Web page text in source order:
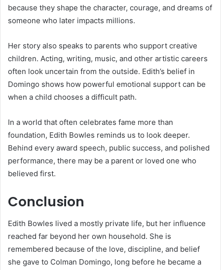
because they shape the character, courage, and dreams of
someone who later impacts millions.
Her story also speaks to parents who support creative
children. Acting, writing, music, and other artistic careers
often look uncertain from the outside. Edith’s belief in
Domingo shows how powerful emotional support can be
when a child chooses a difficult path.
In a world that often celebrates fame more than
foundation, Edith Bowles reminds us to look deeper.
Behind every award speech, public success, and polished
performance, there may be a parent or loved one who
believed first.
Conclusion
Edith Bowles lived a mostly private life, but her influence
reached far beyond her own household. She is
remembered because of the love, discipline, and belief
she gave to Colman Domingo, long before he became a